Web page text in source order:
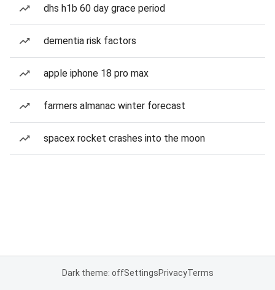
dhs h1b 60 day grace period
dementia risk factors
apple iphone 18 pro max
farmers almanac winter forecast
spacex rocket crashes into the moon
Dark theme: offSettingsPrivacyTerms